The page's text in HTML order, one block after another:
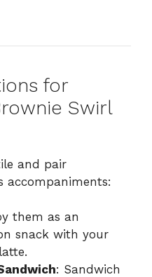
for
Swirl
and pair
accompaniments:
them as an
snack with your
: Sandwich